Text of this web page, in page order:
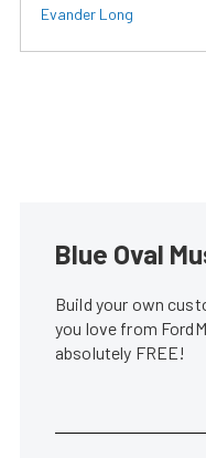
Evander Long
Blue Oval
Build your own
you love from
absolutely FREE!